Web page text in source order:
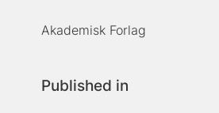
Akademisk Forlag
Published in